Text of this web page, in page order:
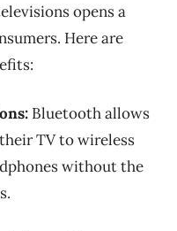
opens a
Here are
Bluetooth allows
TV to wireless
without the